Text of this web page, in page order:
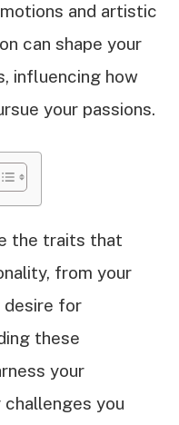
and artistic
can shape your
influencing how
your passions.
the traits that
from your
desire for
these
your
you